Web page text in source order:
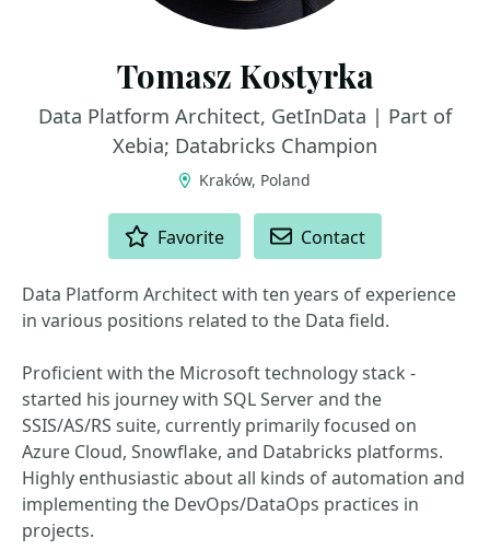
Tomasz Kostyrka
Data Platform Architect, GetInData | Part of
Xebia; Databricks Champion
Kraków, Poland
Favorite Contact
Data Platform Architect with ten years of experience
in various positions related to the Data field.
Proficient with the Microsoft technology stack -
started his journey with SQL Server and the
SSIS/AS/RS suite, currently primarily focused on
Azure Cloud, Snowflake, and Databricks platforms.
Highly enthusiastic about all kinds of automation and
implementing the DevOps/DataOps practices in
projects.